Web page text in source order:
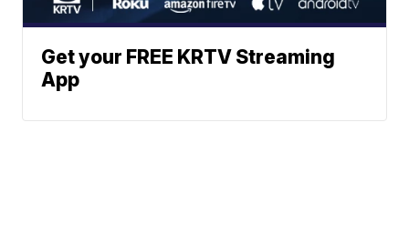
Get your FREE KRTV Streaming
App